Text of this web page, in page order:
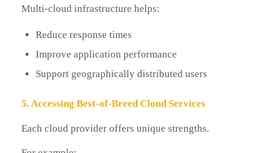
Multi-cloud infrastructure helps:
Reduce response times
Improve application performance
Support geographically distributed users
5. Accessing Best-of-Breed Cloud Services
Each cloud provider offers unique strengths.